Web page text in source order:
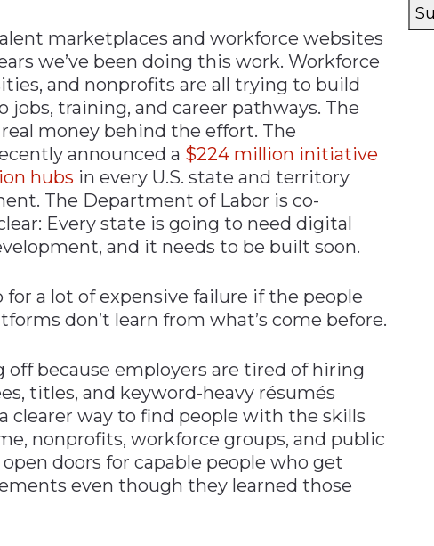
marketplaces and workforce websites
we’ve been doing this work. Workforce
and nonprofits are all trying to build
training, and career pathways. The
money behind the effort. The
announced a $224 million initiative
hubs in every U.S. state and territory
The Department of Labor is co-
Every state is going to need digital
and it needs to be built soon.
for a lot of expensive failure if the people
don’t learn from what’s come before.
because employers are tired of hiring
titles, and keyword-heavy résumés
clearer way to find people with the skills
nonprofits, workforce groups, and public
doors for capable people who get
even though they learned those